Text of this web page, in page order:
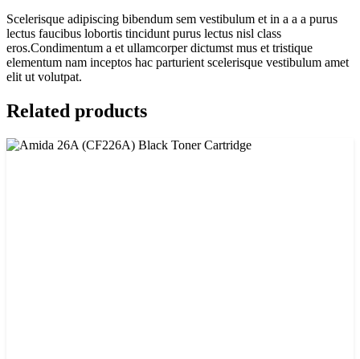
Scelerisque adipiscing bibendum sem vestibulum et in a a a purus
lectus faucibus lobortis tincidunt purus lectus nisl class
eros.Condimentum a et ullamcorper dictumst mus et tristique
elementum nam inceptos hac parturient scelerisque vestibulum amet
elit ut volutpat.
Related products